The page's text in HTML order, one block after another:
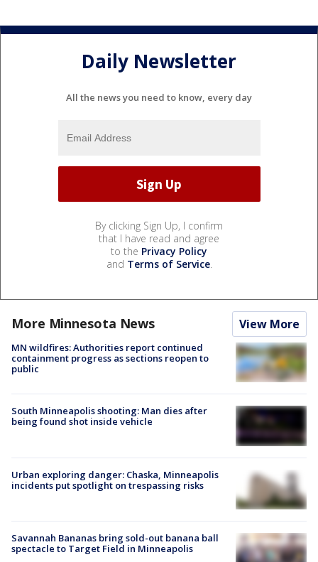
Daily Newsletter
All the news you need to know, every day
By clicking Sign Up, I confirm
that I have read and agree
to the Privacy Policy
and Terms of Service.
More Minnesota News View More
MN wildfires: Authorities report continued
containment progress as sections reopen to
public
South Minneapolis shooting: Man dies after
being found shot inside vehicle
Urban exploring danger: Chaska, Minneapolis
incidents put spotlight on trespassing risks
Savannah Bananas bring sold-out banana ball
spectacle to Target Field in Minneapolis